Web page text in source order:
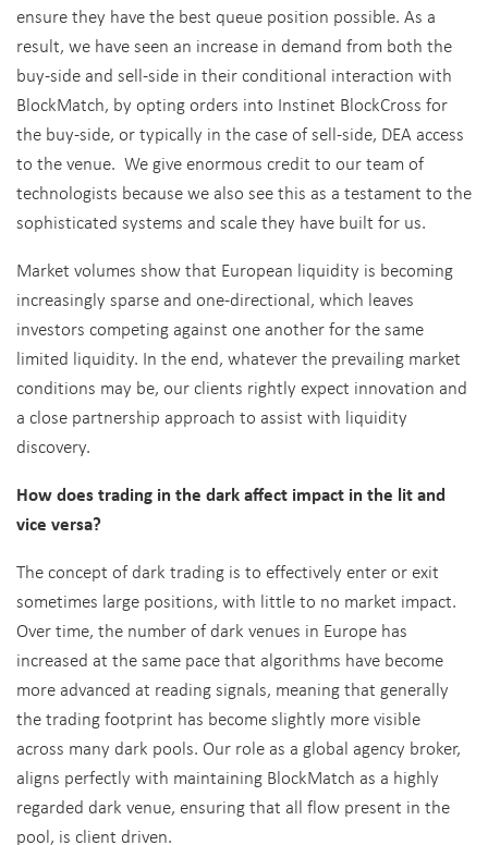
ensure they have the best queue position possible. As a
result, we have seen an increase in demand from both the
buy-side and sell-side in their conditional interaction with
BlockMatch, by opting orders into Instinet BlockCross for
the buy-side, or typically in the case of sell-side, DEA access
to the venue. We give enormous credit to our team of
technologists because we also see this as a testament to the
sophisticated systems and scale they have built for us.
Market volumes show that European liquidity is becoming
increasingly sparse and one-directional, which leaves
investors competing against one another for the same
limited liquidity. In the end, whatever the prevailing market
conditions may be, our clients rightly expect innovation and
a close partnership approach to assist with liquidity
discovery.
How does trading in the dark affect impact in the lit and
vice versa?
The concept of dark trading is to effectively enter or exit
sometimes large positions, with little to no market impact.
Over time, the number of dark venues in Europe has
increased at the same pace that algorithms have become
more advanced at reading signals, meaning that generally
the trading footprint has become slightly more visible
across many dark pools. Our role as a global agency broker,
aligns perfectly with maintaining BlockMatch as a highly
regarded dark venue, ensuring that all flow present in the
pool, is client driven.